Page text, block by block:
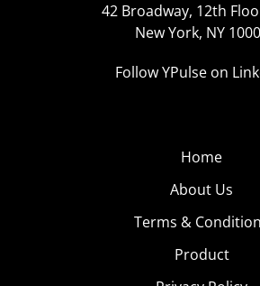
42 Broadway, 12th
New York, NY
Follow YPulse on
Home
About Us
Terms &
Product